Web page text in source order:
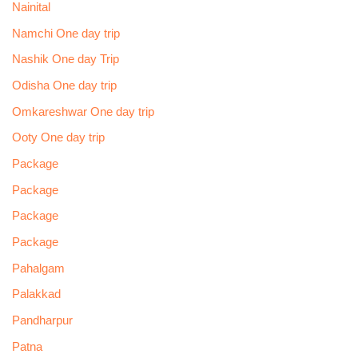
Nainital
Namchi One day trip
Nashik One day Trip
Odisha One day trip
Omkareshwar One day trip
Ooty One day trip
Package
Package
Package
Package
Pahalgam
Palakkad
Pandharpur
Patna